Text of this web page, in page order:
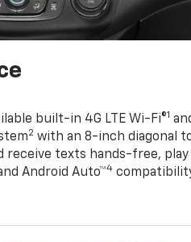
built-in 4G LTE Wi-Fi®1
2 with an 8-inch diagonal
receive texts hands-free, play
Android Auto™4